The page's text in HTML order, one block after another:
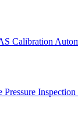
Calibration
Inspection